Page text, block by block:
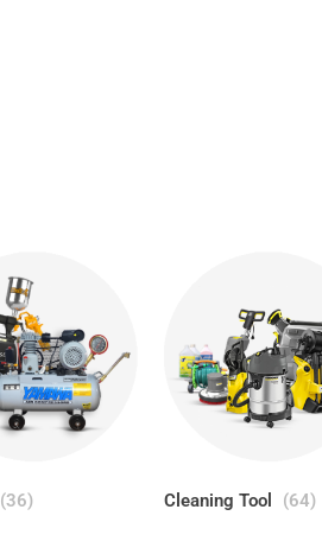
(36) Cleaning Tool (64)